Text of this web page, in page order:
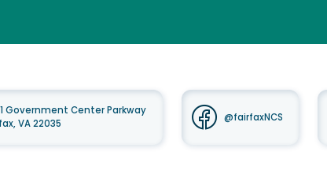
Government Center Parkway
VA 22035
@fairfaxNCS